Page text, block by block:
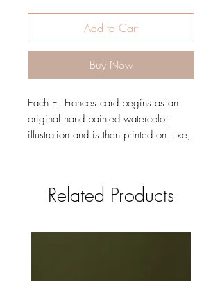
Add to Cart
Buy Now
Each E. Frances card begins as an
original hand painted watercolor
illustration and is then printed on luxe,
featureBLANK INTERIOR
Related Products